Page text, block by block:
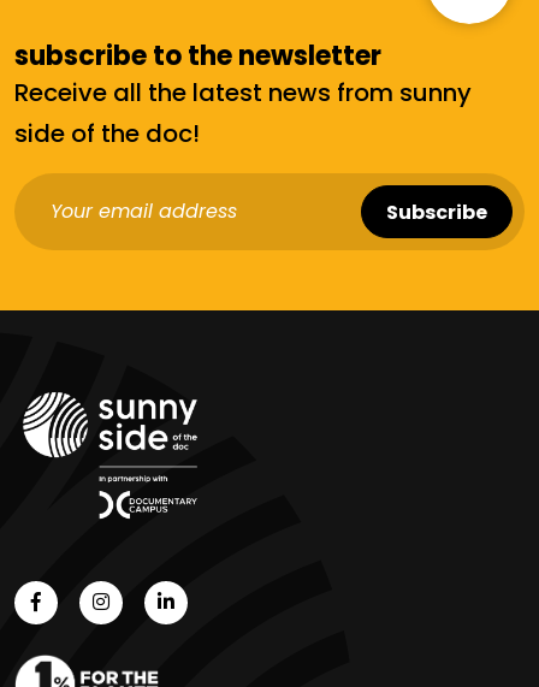
subscribe to the newsletter
Receive all the latest news from sunny
side of the doc!